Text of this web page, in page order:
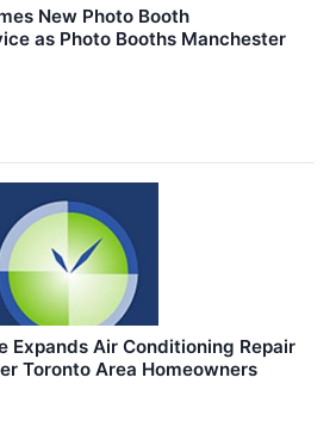
New Photo Booth
as Photo Booths Manchester
Expands Air Conditioning Repair
Toronto Area Homeowners